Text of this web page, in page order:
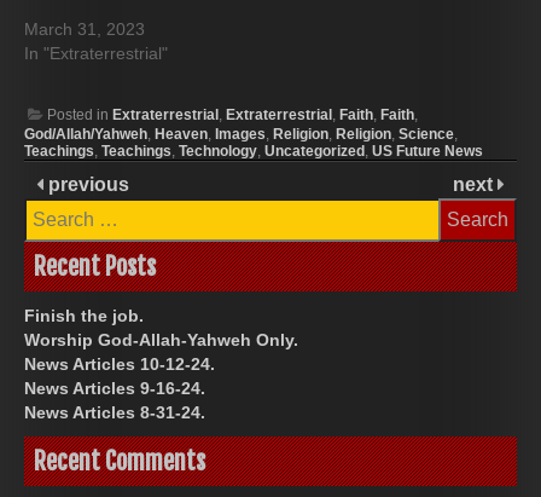
March 31, 2023
In "Extraterrestrial"
Posted in Extraterrestrial, Extraterrestrial, Faith, Faith,
God/Allah/Yahweh, Heaven, Images, Religion, Religion, Science,
Teachings, Teachings, Technology, Uncategorized, US Future News
previous
next
Search
for:
Recent Posts
Finish the job.
Worship God-Allah-Yahweh Only.
News Articles 10-12-24.
News Articles 9-16-24.
News Articles 8-31-24.
Recent Comments